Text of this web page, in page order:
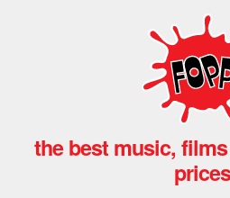
the best music,
prices